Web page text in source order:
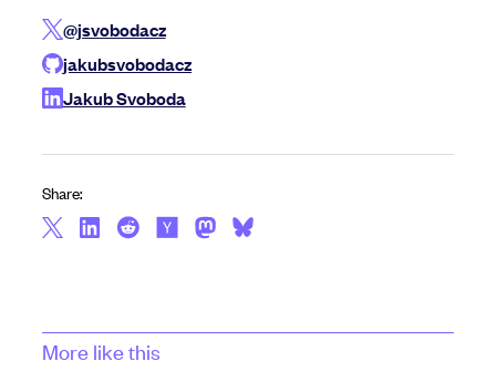
@jsvobodacz
jakubsvobodacz
Jakub Svoboda
Share:
More like this